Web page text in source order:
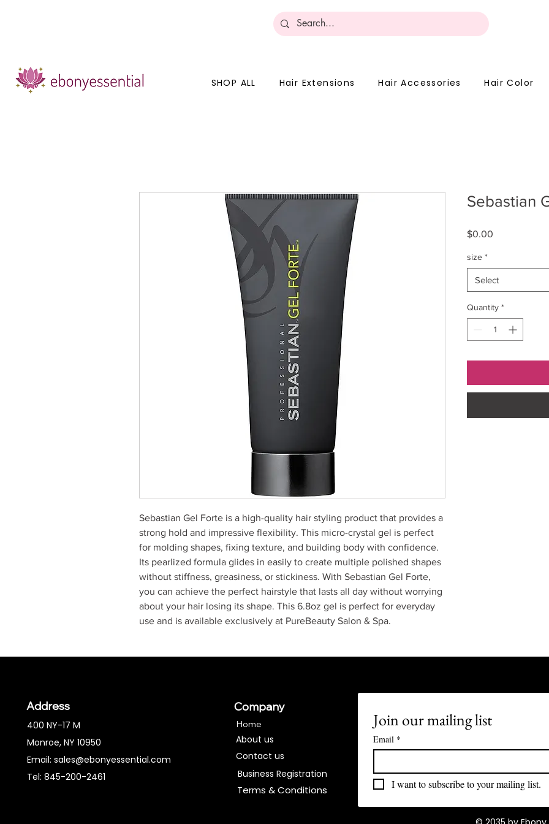
SHOP ALL Hair Extensions Hair Accessories Hair Color
Sebastian Gel Forte is a high-quality hair styling product that provides a
strong hold and impressive flexibility. This micro-crystal gel is perfect
for molding shapes, fixing texture, and building body with confidence.
Its pearlized formula glides in easily to create multiple polished shapes
without stiffness, greasiness, or stickiness. With Sebastian Gel Forte,
you can achieve the perfect hairstyle that lasts all day without worrying
about your hair losing its shape. This 6.8oz gel is perfect for everyday
use and is available exclusively at PureBeauty Salon & Spa.
Sebastian
$0.00
size *
Select
Quantity *
Address
400 NY-17 M
Monroe, NY 10950
Email: sales@ebonyessential.com
Tel: 845-200-2461
About us
Contact us
Terms & Conditions​
Home
Company
Business Registration
Join our mailing list
Email *
I want to subscribe to your mailing list.